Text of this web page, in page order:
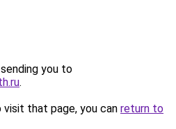
you to
.
that page, you can return to